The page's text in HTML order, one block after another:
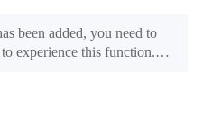
been added, you need to
experience this function.
than before
and furniture)